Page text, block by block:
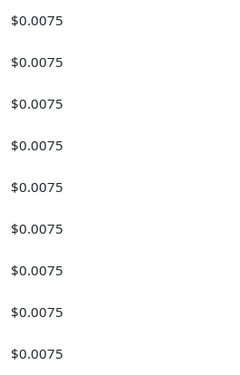
$0.0075
$0.0075
$0.0075
$0.0075
$0.0075
$0.0075
$0.0075
$0.0075
$0.0075